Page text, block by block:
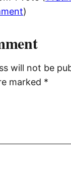
)
will not be
marked *